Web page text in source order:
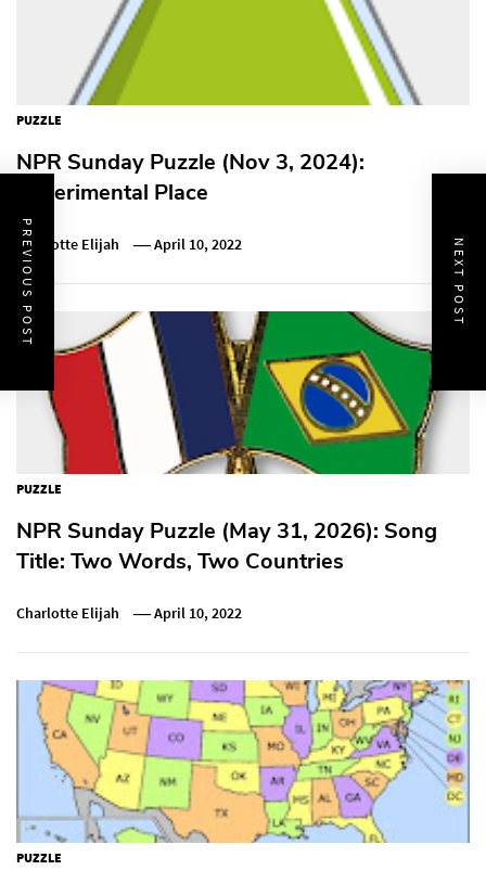
PUZZLE
NPR Sunday Puzzle (Nov 3, 2024):
Experimental Place
Charlotte Elijah April 10, 2022
PUZZLE
NPR Sunday Puzzle (May 31, 2026): Song
Title: Two Words, Two Countries
Charlotte Elijah April 10, 2022
PUZZLE
PREVIOUS POST NEXT POST